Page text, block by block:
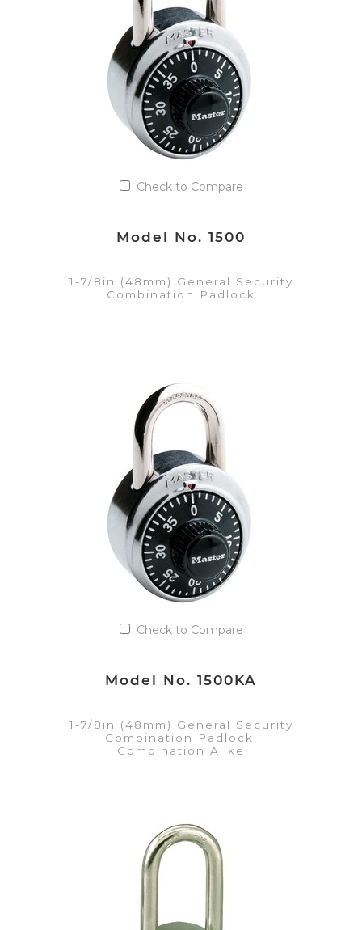
Add to Quote List
Check to Compare
Model No. 1500
1-7/8in (48mm) General Security
Combination Padlock
VIEW DETAILS
Add to Quote List
Check to Compare
Model No. 1500KA
1-7/8in (48mm) General Security
Combination Padlock,
Combination Alike
VIEW DETAILS
Add to Quote List